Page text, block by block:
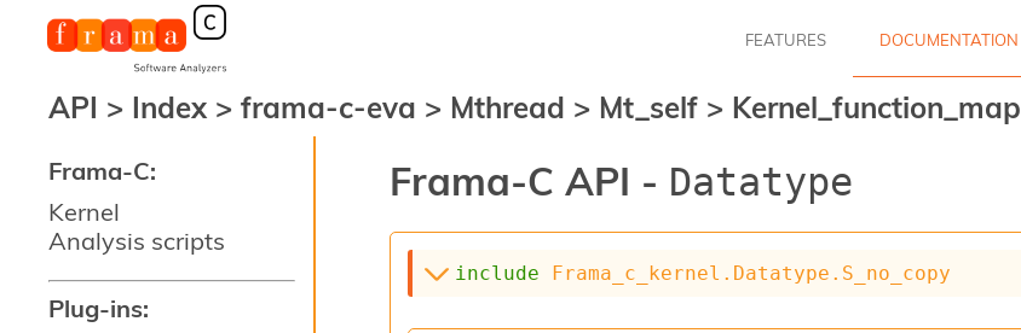
Frama-C:
Kernel
Analysis scripts
Plug-ins:
FEATURES DOCUMENTATION
API > Index > frama-c-eva > Mthread > Mt_self > Kernel_function_map
Frama-C API - Datatype
include Frama_c_kernel.Datatype.S_no_copy